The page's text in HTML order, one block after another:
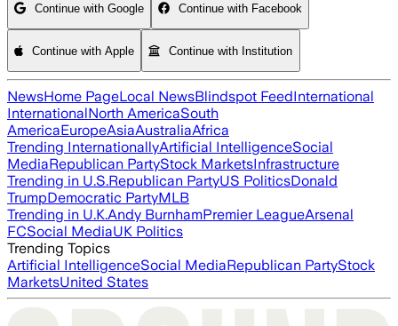
Continue with Google Continue with Facebook
Continue with Apple Continue with Institution
NewsHome PageLocal NewsBlindspot FeedInternational
InternationalNorth AmericaSouth
AmericaEuropeAsiaAustraliaAfrica
Trending InternationallyArtificial IntelligenceSocial
MediaRepublican PartyStock MarketsInfrastructure
Trending in U.S.Republican PartyUS PoliticsDonald
TrumpDemocratic PartyMLB
Trending in U.K.Andy BurnhamPremier LeagueArsenal
FCSocial MediaUK Politics
Trending Topics
Artificial IntelligenceSocial MediaRepublican PartyStock
MarketsUnited States